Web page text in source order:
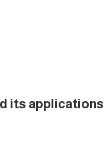
its applications